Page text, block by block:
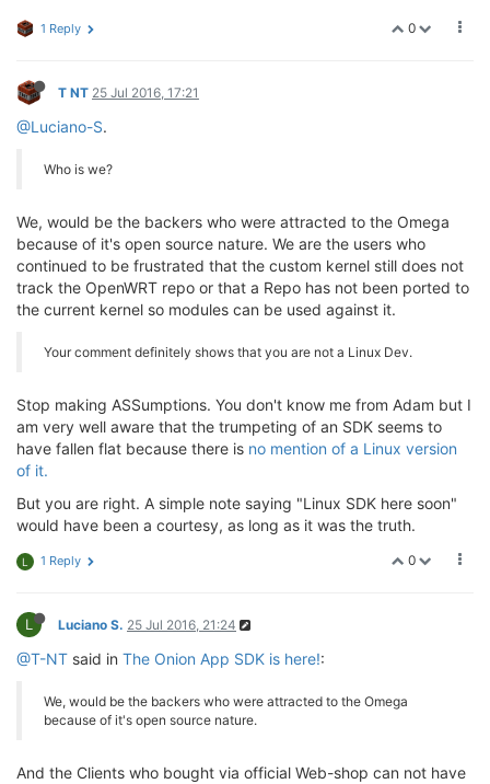
0
1 Reply
T NT 25 Jul 2016, 17:21
@Luciano-S.
Who is we?
We, would be the backers who were attracted to the Omega
because of it's open source nature. We are the users who
continued to be frustrated that the custom kernel still does not
track the OpenWRT repo or that a Repo has not been ported to
the current kernel so modules can be used against it.
Your comment definitely shows that you are not a Linux Dev.
Stop making ASSumptions. You don't know me from Adam but I
am very well aware that the trumpeting of an SDK seems to
have fallen flat because there is no mention of a Linux version
of it.
But you are right. A simple note saying "Linux SDK here soon"
would have been a courtesy, as long as it was the truth.
0
L 1 Reply
L Luciano S. 25 Jul 2016, 21:24
@T-NT said in The Onion App SDK is here!:
We, would be the backers who were attracted to the Omega
because of it's open source nature.
And the Clients who bought via official Web-shop can not have